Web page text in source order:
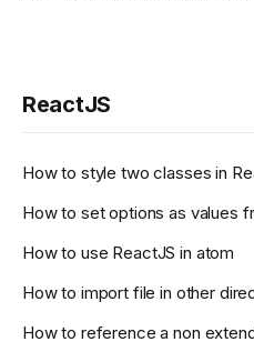
ReactJS
How to style two classes in
How to set options as values
How to use ReactJS in atom
How to import file in other
How to reference a non